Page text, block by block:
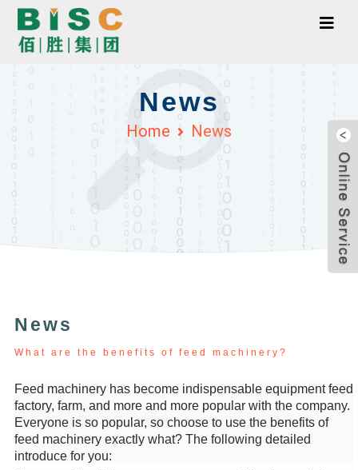
News
Home News
News
What are the benefits of feed machinery?
Feed machinery has become indispensable equipment feed
factory, farm, and more and more popular with the company.
Everyone is so popular, so choose to use the benefits of
feed machinery exactly what? The following detailed
introduce for you: